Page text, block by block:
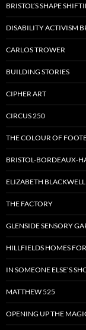
BRISTOL’S SHAPE
DISABILITY ACTIVISM
CARLOS TROWER
BUILDING STORIES
CIPHER ART
CIRCUS 250
THE COLOUR OF
BRISTOL-BORDEAUX-
ELIZABETH BLACKWELL
THE FACTORY
GLENSIDE SENSORY
HILLFIELDS HOMES
IN SOMEONE ELSE’S
MATTHEW 525
OPENING UP THE